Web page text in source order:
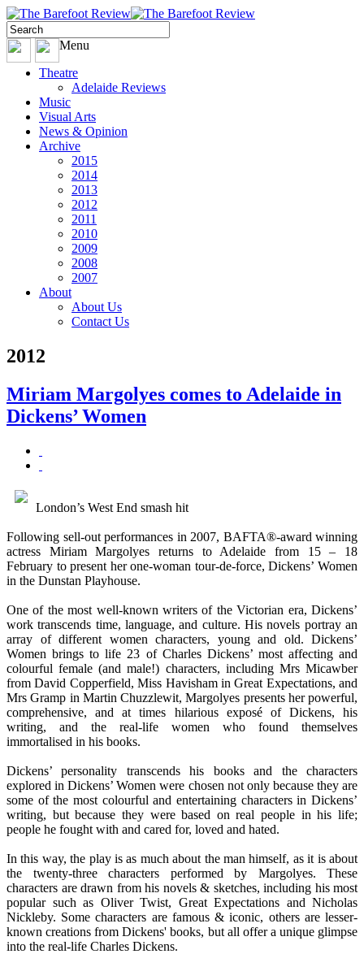
Menu
Theatre
Adelaide Reviews
Music
Visual Arts
News & Opinion
Archive
2015
2014
2013
2012
2011
2010
2009
2008
2007
About
About Us
Contact Us
2012
Miriam Margolyes comes to Adelaide in
Dickens’ Women
London’s West End smash hit
Following sell-out performances in 2007, BAFTA®-award winning
actress Miriam Margolyes returns to Adelaide from 15 – 18
February to present her one-woman tour-de-force, Dickens’ Women
in the Dunstan Playhouse.
One of the most well-known writers of the Victorian era, Dickens’
work transcends time, language, and culture. His novels portray an
array of different women characters, young and old. Dickens’
Women brings to life 23 of Charles Dickens’ most affecting and
colourful female (and male!) characters, including Mrs Micawber
from David Copperfield, Miss Havisham in Great Expectations, and
Mrs Gramp in Martin Chuzzlewit, Margolyes presents her powerful,
comprehensive, and at times hilarious exposé of Dickens, his
writing, and the real-life women who found themselves
immortalised in his books.
Dickens’ personality transcends his books and the characters
explored in Dickens’ Women were chosen not only because they are
some of the most colourful and entertaining characters in Dickens’
writing, but because they were based on real people in his life;
people he fought with and cared for, loved and hated.
In this way, the play is as much about the man himself, as it is about
the twenty-three characters performed by Margolyes. These
characters are drawn from his novels & sketches, including his most
popular such as Oliver Twist, Great Expectations and Nicholas
Nickleby. Some characters are famous & iconic, others are lesser-
known creations from Dickens' books, but all offer a unique glimpse
into the real-life Charles Dickens.